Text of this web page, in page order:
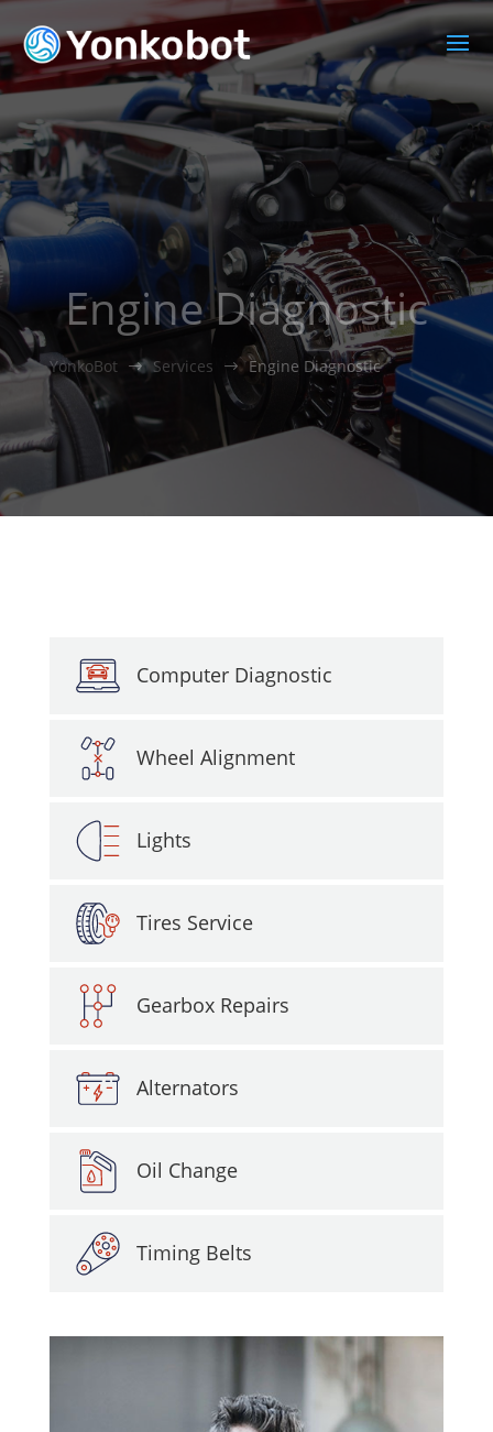
Engine Diagnostic
YonkoBot $ Services $ Engine Diagnostic
Computer Diagnostic
Wheel Alignment
Lights
Tires Service
Gearbox Repairs
Alternators
Oil Change
Timing Belts